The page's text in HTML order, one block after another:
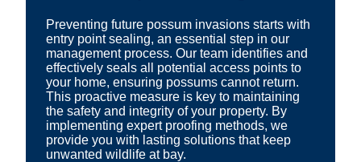
Preventing future possum invasions starts with
entry point sealing, an essential step in our
management process. Our team identifies and
effectively seals all potential access points to
your home, ensuring possums cannot return.
This proactive measure is key to maintaining
the safety and integrity of your property. By
implementing expert proofing methods, we
provide you with lasting solutions that keep
unwanted wildlife at bay.